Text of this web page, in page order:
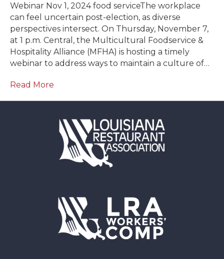
Webinar Nov 1, 2024 food serviceThe workplace
can feel uncertain post-election, as diverse
perspectives intersect. On Thursday, November 7,
at 1 p.m. Central, the Multicultural Foodservice &
Hospitality Alliance (MFHA) is hosting a timely
webinar to address ways to maintain a culture of…
Read More